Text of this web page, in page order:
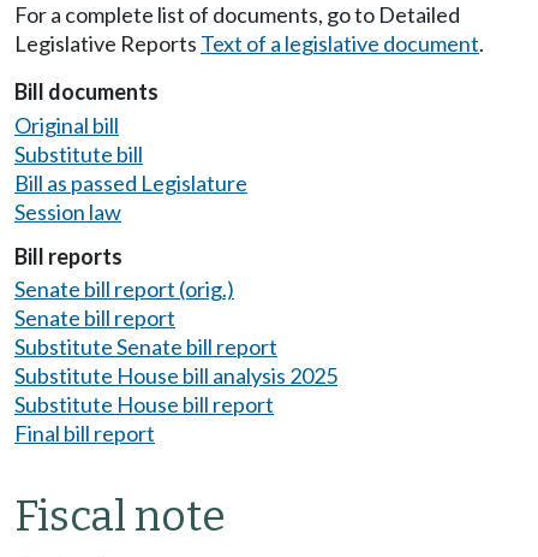
For a complete list of documents, go to Detailed
Legislative Reports Text of a legislative document.
Bill documents
Original bill
Substitute bill
Bill as passed Legislature
Session law
Bill reports
Senate bill report (orig.)
Senate bill report
Substitute Senate bill report
Substitute House bill analysis 2025
Substitute House bill report
Final bill report
Fiscal note